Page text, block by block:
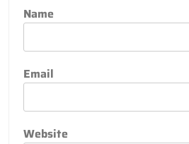
Name
Email
Website